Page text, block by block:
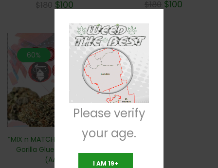
5.00
$180 $100
5.00
out of 5
$180 $100
60%
*MIX n MATCH 2 For $100* 🦍
Gorilla Glue- 28 Grams
(AAA)
Please verify
your age.
I AM 19+